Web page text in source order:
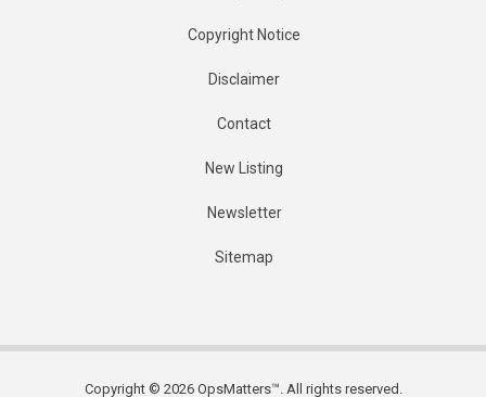
Copyright Notice
Disclaimer
Contact
New Listing
Newsletter
Sitemap
Copyright © 2026 OpsMatters™. All rights reserved.